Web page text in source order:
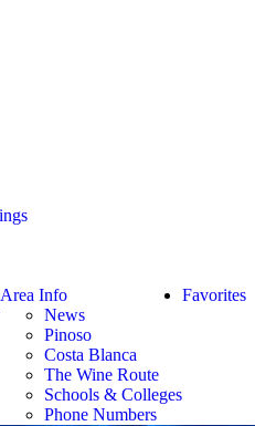
Favorites
Area Info
News
Pinoso
Costa Blanca
The Wine Route
Schools & Colleges
Phone Numbers